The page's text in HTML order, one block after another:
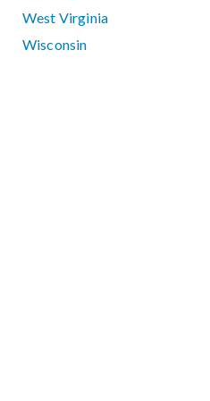
West Virginia
Wisconsin